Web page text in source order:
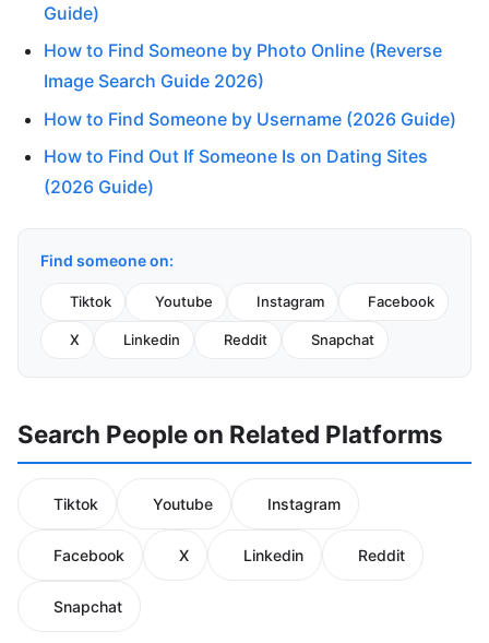
Guide)
How to Find Someone by Photo Online (Reverse
Image Search Guide 2026)
How to Find Someone by Username (2026 Guide)
How to Find Out If Someone Is on Dating Sites
(2026 Guide)
Find someone on:
Tiktok Youtube Instagram Facebook
X Linkedin Reddit Snapchat
Search People on Related Platforms
Tiktok Youtube Instagram
Facebook X Linkedin Reddit
Snapchat